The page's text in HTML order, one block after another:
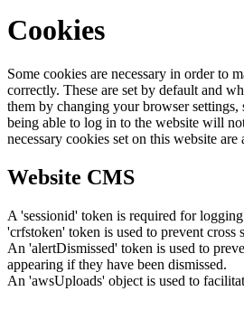
Cookies
Some cookies are necessary in order to
correctly. These are set by default and
them by changing your browser settings,
being able to log in to the website will
necessary cookies set on this website are
Website CMS
A 'sessionid' token is required for
'crfstoken' token is used to prevent cross
An 'alertDismissed' token is used to
appearing if they have been dismissed.
An 'awsUploads' object is used to